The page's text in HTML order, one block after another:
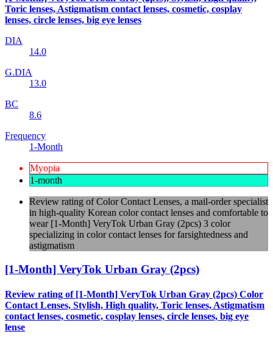
Toric lenses, Astigmatism contact lenses, cosmetic, cosplay
lenses, circle lenses, big eye lenses
DIA
14.0
G.DIA
13.0
BC
8.6
Frequency
1-Month
Myopia
1-month
Review rating of Color Contact Lenses, a mail-order specialist
in high-quality Korean color contact lenses and comfortable to
wear [1-Month] VeryTok Urban Gray (2pcs) 3 color
specializing in color contact lenses for farsightedness and
astigmatism
[1-Month] VeryTok Urban Gray (2pcs)
Review rating of [1-Month] VeryTok Urban Gray (2pcs) Color
Contact Lenses, Stylish, High quality, Toric lenses, Astigmatism
contact lenses, cosmetic, cosplay lenses, circle lenses, big eye
lense